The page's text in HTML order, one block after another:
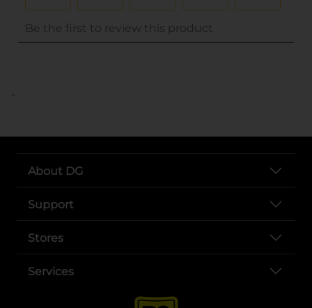
..
About DG
Support
Stores
Services